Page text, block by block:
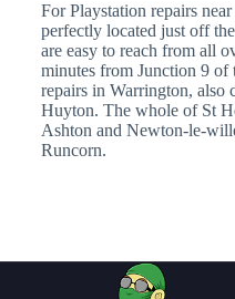
For Playstation repairs
perfectly located just off
are easy to reach from all
minutes from Junction 9
repairs in Warrington, also
Huyton. The whole of St
Ashton and Newton-le-
Runcorn.